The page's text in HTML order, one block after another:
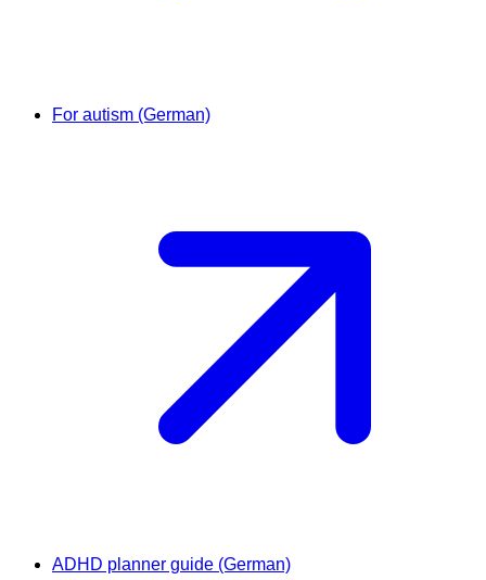
For autism (German)
ADHD planner guide (German)